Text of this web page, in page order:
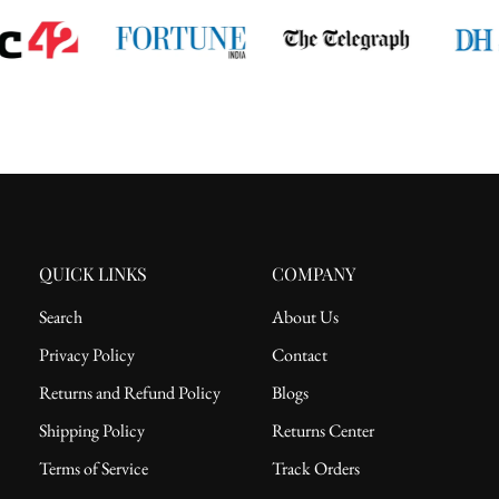
QUICK LINKS
Search
Privacy Policy
Returns and Refund Policy
Shipping Policy
Terms of Service
COMPANY
About Us
Contact
Blogs
Returns Center
Track Orders